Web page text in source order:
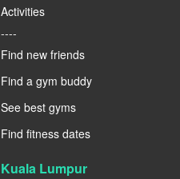
Activities
----
Find new friends
Find a gym buddy
See best gyms
Find fitness dates
Kuala Lumpur